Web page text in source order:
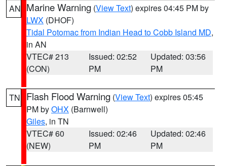
AN Marine Warning (View Text) expires 04:45 PM by
LWX (DHOF)
Tidal Potomac from Indian Head to Cobb Island MD,
in AN
VTEC# 213
(CON)
Issued: 02:52
PM
Updated: 03:56
PM
TN Flash Flood Warning (View Text) expires 05:45
PM byOHX (Barnwell)
Giles, in TN
VTEC# 60
(NEW)
Issued: 02:46
PM
Updated: 02:46
PM